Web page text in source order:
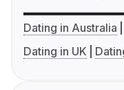
Dating in Australia
Dating in UK